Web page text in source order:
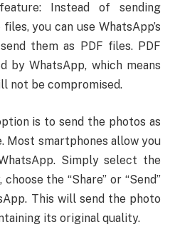
Instead of sending
you can use WhatsApp’s
them as PDF files. PDF
by WhatsApp, which means
not be compromised.
is to send the photos as
Most smartphones allow you
Simply select the
the “Share” or “Send”
This will send the photo
its original quality.